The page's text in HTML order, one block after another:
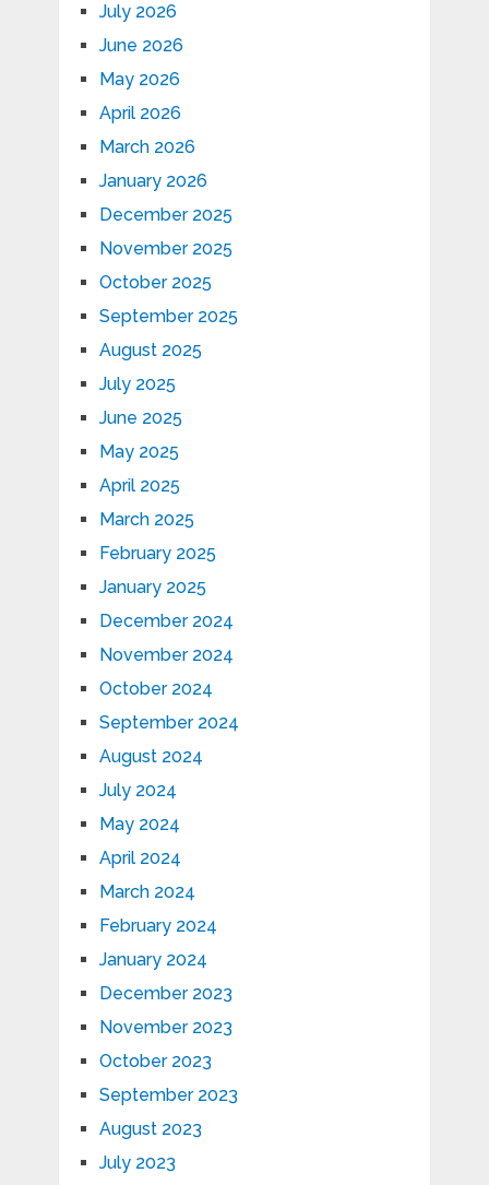
July 2026
June 2026
May 2026
April 2026
March 2026
January 2026
December 2025
November 2025
October 2025
September 2025
August 2025
July 2025
June 2025
May 2025
April 2025
March 2025
February 2025
January 2025
December 2024
November 2024
October 2024
September 2024
August 2024
July 2024
May 2024
April 2024
March 2024
February 2024
January 2024
December 2023
November 2023
October 2023
September 2023
August 2023
July 2023